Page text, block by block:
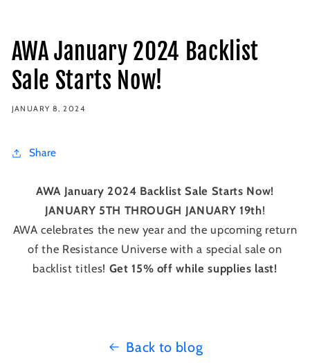
AWA January 2024 Backlist
Sale Starts Now!
JANUARY 8, 2024
Share
AWA January 2024 Backlist Sale Starts Now!
JANUARY 5TH THROUGH JANUARY 19th!
AWA celebrates the new year and the upcoming return
of the Resistance Universe with a special sale on
backlist titles! Get 15% off while supplies last!
Back to blog